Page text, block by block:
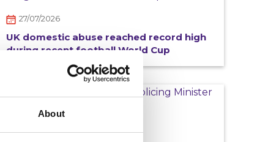
About
27/07/2026
UK domestic abuse reached record high
during recent football World Cup
06/07/2026